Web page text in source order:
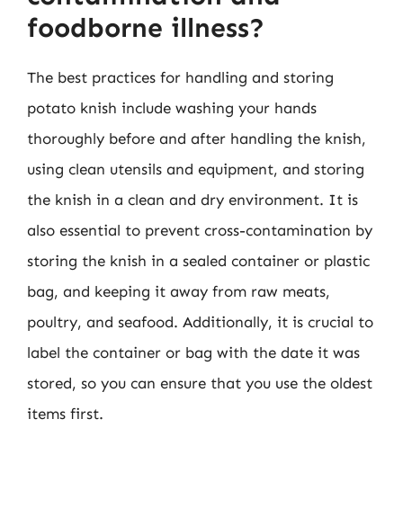
foodborne illness?
The best practices for handling and storing
potato knish include washing your hands
thoroughly before and after handling the knish,
using clean utensils and equipment, and storing
the knish in a clean and dry environment. It is
also essential to prevent cross-contamination by
storing the knish in a sealed container or plastic
bag, and keeping it away from raw meats,
poultry, and seafood. Additionally, it is crucial to
label the container or bag with the date it was
stored, so you can ensure that you use the oldest
items first.